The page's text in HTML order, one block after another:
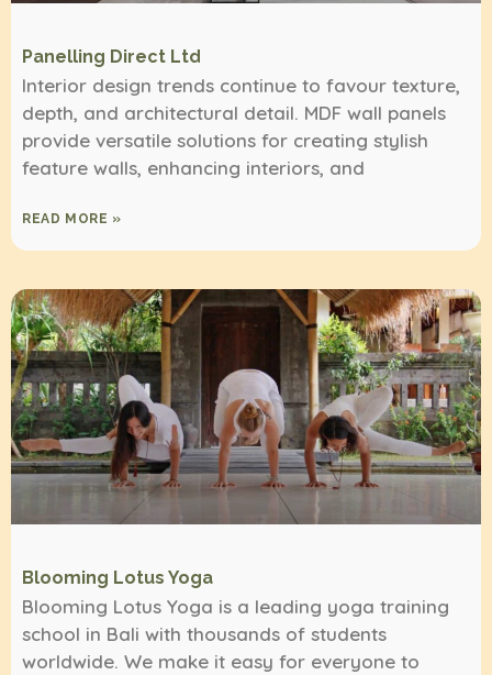
Panelling Direct Ltd
Interior design trends continue to favour texture,
depth, and architectural detail. MDF wall panels
provide versatile solutions for creating stylish
feature walls, enhancing interiors, and
READ MORE »
Blooming Lotus Yoga
Blooming Lotus Yoga is a leading yoga training
school in Bali with thousands of students
worldwide. We make it easy for everyone to